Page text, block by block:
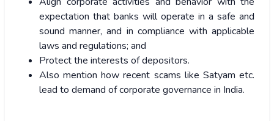
expectation that banks will operate in a safe and
sound manner, and in compliance with applicable
laws and regulations; and
Protect the interests of depositors.
Also mention how recent scams like Satyam etc.
lead to demand of corporate governance in India.